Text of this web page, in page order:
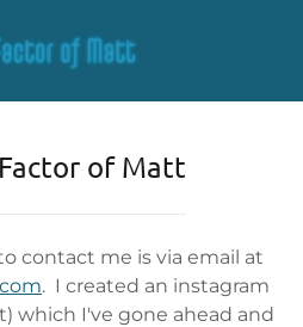
of Matt
contact me is via email at
. I created an instagram
which I've gone ahead and